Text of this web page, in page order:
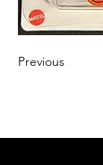
Previous